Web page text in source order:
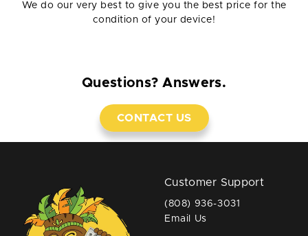
We do our very best to give you the best price for the
condition of your device!
Questions? Answers.
CONTACT US
Customer Support
(808) 936-3031
Email Us